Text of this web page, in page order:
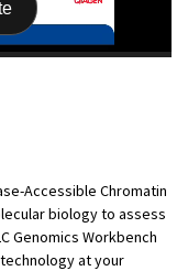
Accessible Chromatin
biology to assess
Genomics Workbench
at your